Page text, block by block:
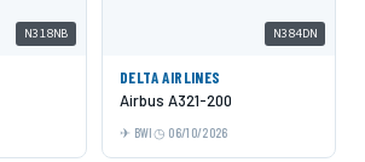
N318NB N384DN
DELTA AIRLINES
Airbus A321-200
BWI 06/10/2026